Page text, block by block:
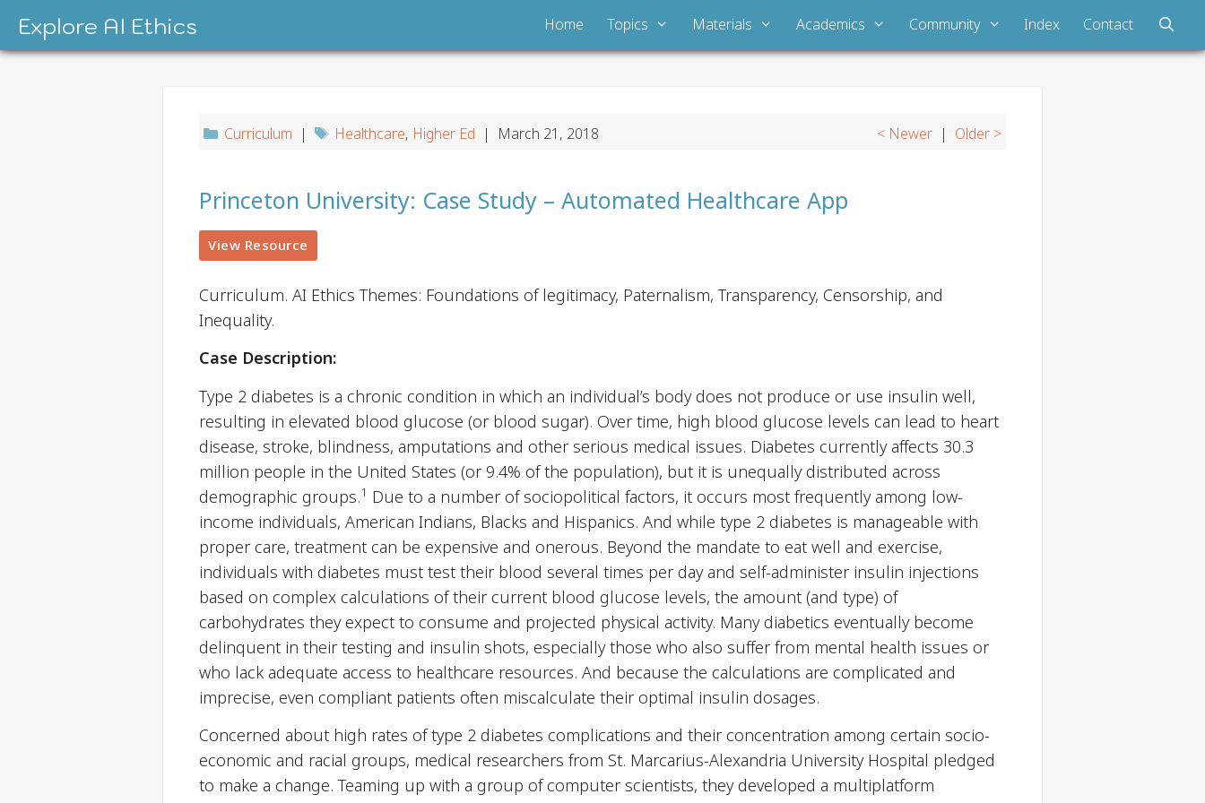
content
Explore AI Ethics Home Topics Materials Academics Community Index Contact
Curriculum | Healthcare, Higher Ed | March 21, 2018 < Newer | Older >
Princeton University: Case Study – Automated Healthcare App
View Resource
Curriculum. AI Ethics Themes: Foundations of legitimacy, Paternalism, Transparency, Censorship, and
Inequality.
Case Description:
Type 2 diabetes is a chronic condition in which an individual’s body does not produce or use insulin well,
resulting in elevated blood glucose (or blood sugar). Over time, high blood glucose levels can lead to heart
disease, stroke, blindness, amputations and other serious medical issues. Diabetes currently affects 30.3
million people in the United States (or 9.4% of the population), but it is unequally distributed across
demographic groups.1 Due to a number of sociopolitical factors, it occurs most frequently among low-
income individuals, American Indians, Blacks and Hispanics. And while type 2 diabetes is manageable with
proper care, treatment can be expensive and onerous. Beyond the mandate to eat well and exercise,
individuals with diabetes must test their blood several times per day and self-administer insulin injections
based on complex calculations of their current blood glucose levels, the amount (and type) of
carbohydrates they expect to consume and projected physical activity. Many diabetics eventually become
delinquent in their testing and insulin shots, especially those who also suffer from mental health issues or
who lack adequate access to healthcare resources. And because the calculations are complicated and
imprecise, even compliant patients often miscalculate their optimal insulin dosages.
Concerned about high rates of type 2 diabetes complications and their concentration among certain socio-
economic and racial groups, medical researchers from St. Marcarius-Alexandria University Hospital pledged
to make a change. Teaming up with a group of computer scientists, they developed a multiplatform